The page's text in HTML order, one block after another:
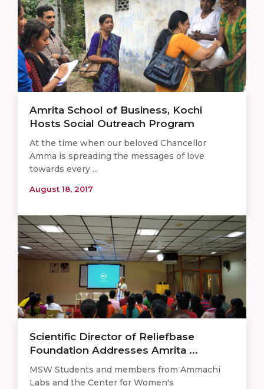
Amrita School of Business, Kochi
Hosts Social Outreach Program
At the time when our beloved Chancellor
Amma is spreading the messages of love
towards every ...
August 18, 2017
Scientific Director of Reliefbase
Foundation Addresses Amrita ...
MSW Students and members from Ammachi
Labs and the Center for Women's